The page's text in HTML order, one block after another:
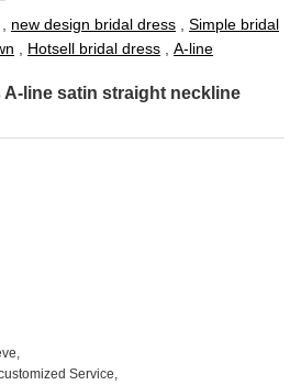
new design bridal dress
Simple bridal
Hotsell bridal dress A-line
line satin straight neckline
Service,